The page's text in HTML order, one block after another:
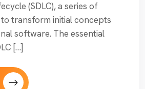
(SDLC), a series of
to transform initial concepts
software. The essential
[…]